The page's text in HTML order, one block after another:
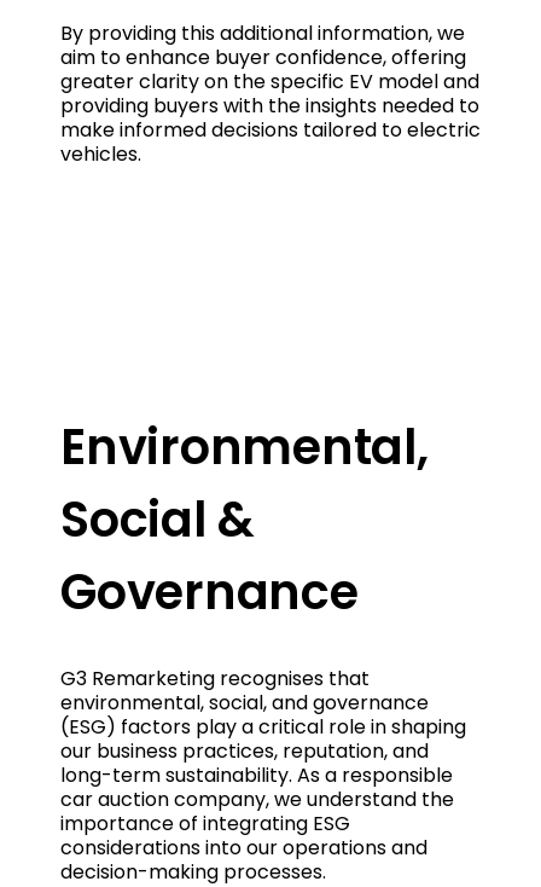
By providing this additional information, we
aim to enhance buyer confidence, offering
greater clarity on the specific EV model and
providing buyers with the insights needed to
make informed decisions tailored to electric
vehicles.
Environmental,
Social &
Governance
G3 Remarketing recognises that
environmental, social, and governance
(ESG) factors play a critical role in shaping
our business practices, reputation, and
long-term sustainability. As a responsible
car auction company, we understand the
importance of integrating ESG
considerations into our operations and
decision-making processes.